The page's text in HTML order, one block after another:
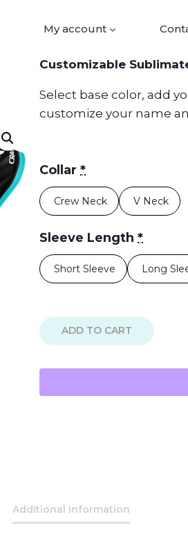
My account
Customizable
Select base color, add
customize your name
Collar *
Crew Neck V Neck
Sleeve Length *
Short Sleeve Long
ADD TO CART
Additional information